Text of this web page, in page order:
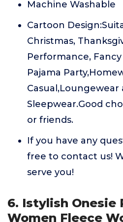
Machine Washable
Cartoon
Christmas,
Performance,
Pajama
Casual,Loungewear
Sleepwear.Good
or friends.
If you have any
free to contact us!
serve you!
6. Istylish Onesie
Women Fleece